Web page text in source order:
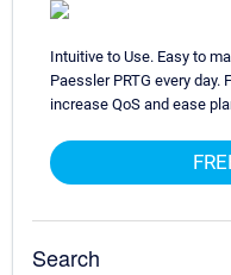
Intuitive to Use. Easy to
Paessler PRTG every
increase QoS and ease
Search